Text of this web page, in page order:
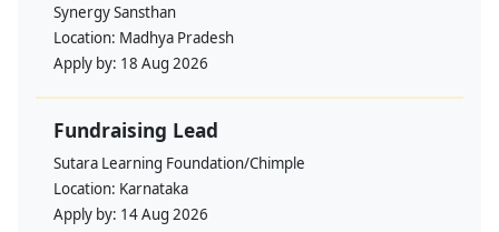
Synergy Sansthan
Location: Madhya Pradesh
Apply by: 18 Aug 2026
Fundraising Lead
Sutara Learning Foundation/Chimple
Location: Karnataka
Apply by: 14 Aug 2026